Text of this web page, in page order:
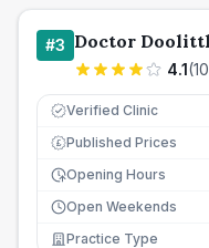
#3 Doctor
4.1(
Verified Clinic
£ Published Prices
Opening Hours
Open Weekends
Practice Type